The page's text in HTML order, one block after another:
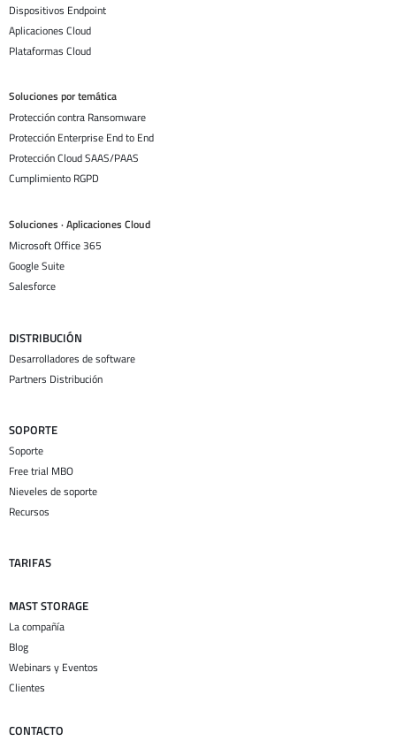
Dispositivos Endpoint
Aplicaciones Cloud
Plataformas Cloud
Soluciones por temática
Protección contra Ransomware
Protección Enterprise End to End
Protección Cloud SAAS/PAAS
Cumplimiento RGPD
Soluciones · Aplicaciones Cloud
Microsoft Office 365
Google Suite
Salesforce
DISTRIBUCIÓN
Desarrolladores de software
Partners Distribución
SOPORTE
Soporte
Free trial MBO
Nieveles de soporte
Recursos
TARIFAS
MAST STORAGE
La compañía
Blog
Webinars y Eventos
Clientes
CONTACTO